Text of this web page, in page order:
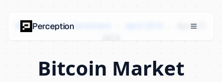
Bitcoin Market Sentiment
April 27,
2019
Bitcoin Market
Perception